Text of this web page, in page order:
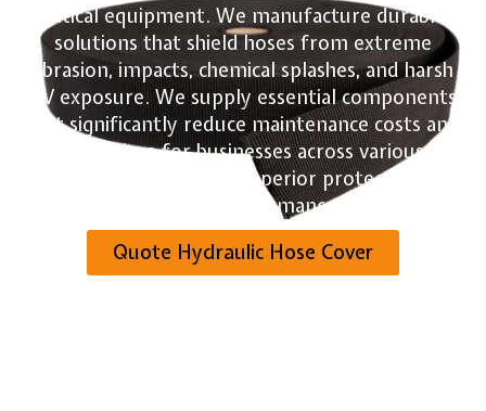
critical equipment. We manufacture durable
solutions that shield hoses from extreme
abrasion, impacts, chemical splashes, and harsh
UV exposure. We supply essential components
that significantly reduce maintenance costs and
downtime for businesses across various
industries. We provide superior protection and
reliable performance.
Quote Hydraulic Hose Cover